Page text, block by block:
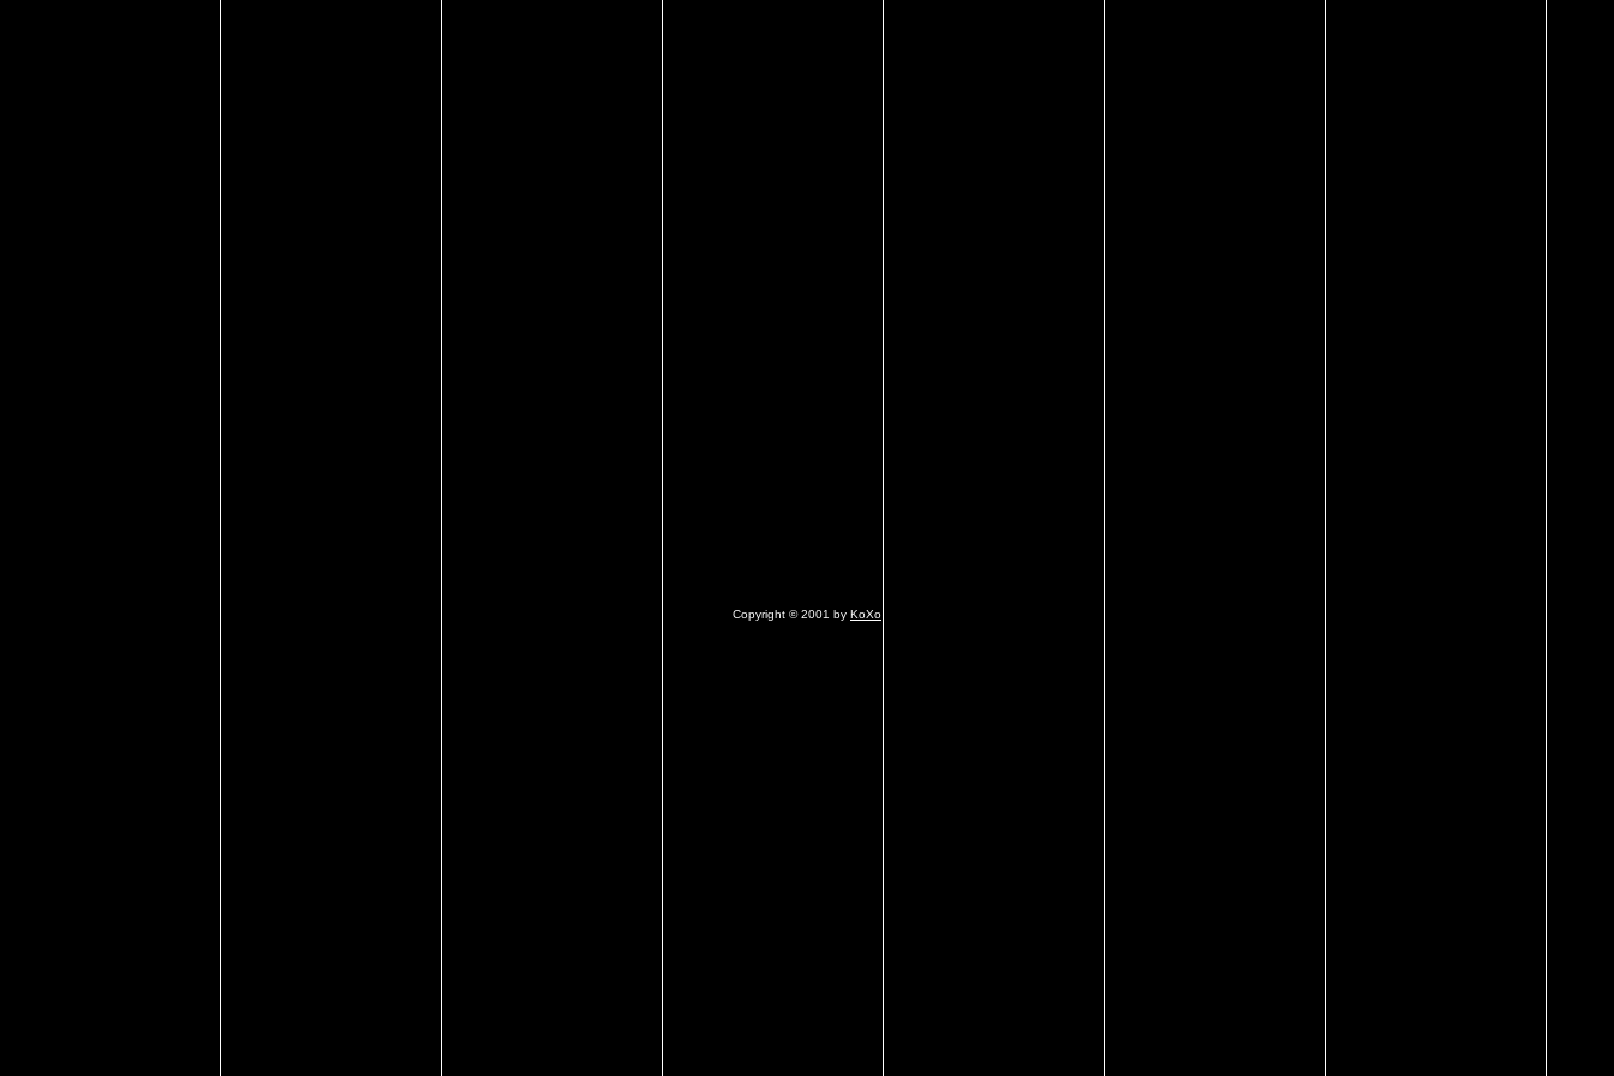
Copyright © 2001 by KoXo